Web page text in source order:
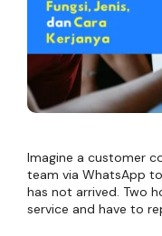
Imagine a customer
team via WhatsApp
has not arrived. Two
service and have to